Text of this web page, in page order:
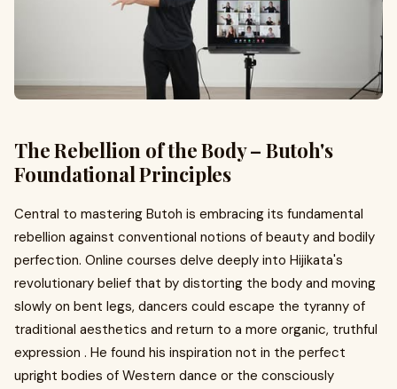
The Rebellion of the Body – Butoh's
Foundational Principles
Central to mastering Butoh is embracing its fundamental
rebellion against conventional notions of beauty and bodily
perfection. Online courses delve deeply into Hijikata's
revolutionary belief that by distorting the body and moving
slowly on bent legs, dancers could escape the tyranny of
traditional aesthetics and return to a more organic, truthful
expression . He found his inspiration not in the perfect
upright bodies of Western dance or the consciously